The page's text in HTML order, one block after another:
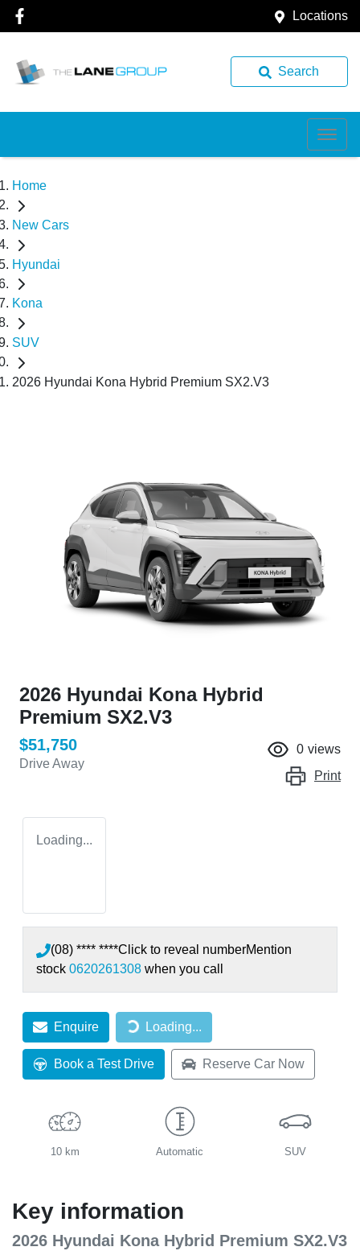
Locations
Search
Home
New Cars
Hyundai
Kona
SUV
2026 Hyundai Kona Hybrid Premium SX2.V3
2026 Hyundai Kona Hybrid
Premium SX2.V3
$51,750
Drive Away
0 views
Print
Loading...
(08) **** ****Click to reveal numberMention
stock 0620261308 when you call
Enquire Loading...
Loading...
Book a Test Drive Reserve Car Now
10 km Automatic SUV
Key information
2026 Hyundai Kona Hybrid Premium SX2.V3